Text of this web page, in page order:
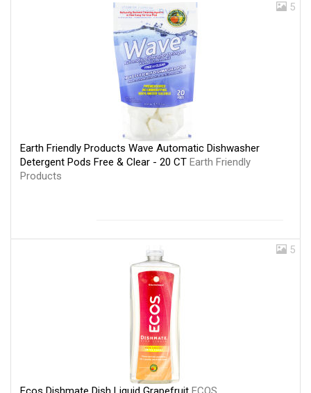
5
Earth Friendly Products Wave Automatic Dishwasher
Detergent Pods Free & Clear - 20 CT Earth Friendly
Products
5